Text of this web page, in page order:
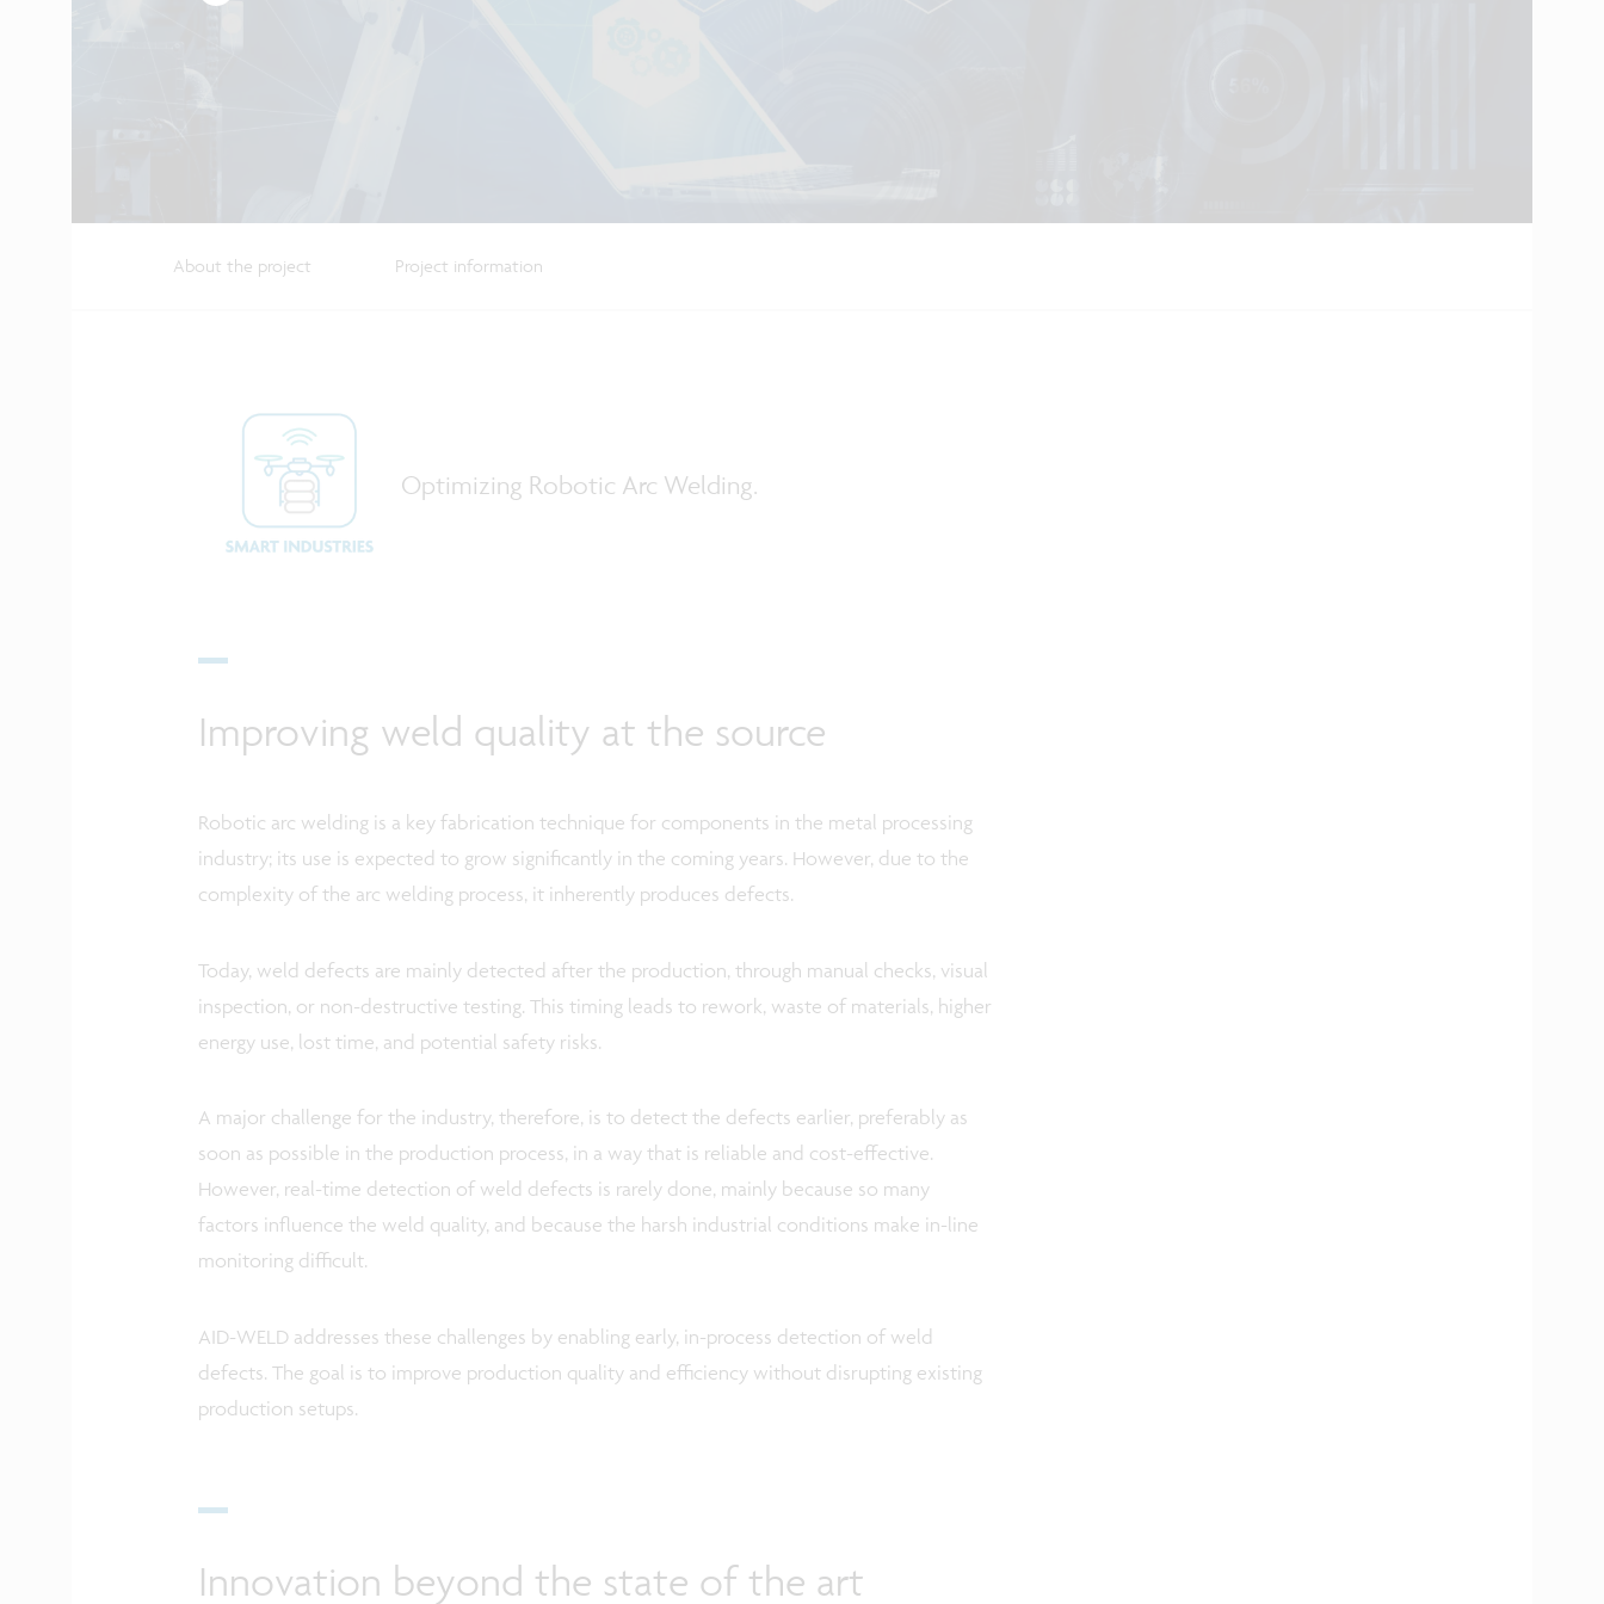
About the project Project information
Optimizing Robotic Arc Welding.
Improving weld quality at the source
Robotic arc welding is a key fabrication technique for components in the metal processing
industry; its use is expected to grow significantly in the coming years. However, due to the
complexity of the arc welding process, it inherently produces defects.
Today, weld defects are mainly detected after the production, through manual checks, visual
inspection, or non-destructive testing. This timing leads to rework, waste of materials, higher
energy use, lost time, and potential safety risks.
A major challenge for the industry, therefore, is to detect the defects earlier, preferably as
soon as possible in the production process, in a way that is reliable and cost-effective.
However, real-time detection of weld defects is rarely done, mainly because so many
factors influence the weld quality, and because the harsh industrial conditions make in-line
monitoring difficult.
AID-WELD addresses these challenges by enabling early, in-process detection of weld
defects. The goal is to improve production quality and efficiency without disrupting existing
production setups.
Innovation beyond the state of the art